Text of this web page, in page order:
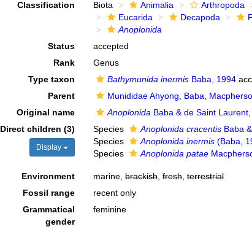
Classification Biota Animalia Arthropoda
Eucarida
Decapoda
Anoplonida
Status
accepted
Rank
Genus
Type taxon
Bathymunida inermisBaba, 1994
Parent
Munididae Ahyong, Baba,
Original name
Anoplonida Baba & de Saint
Direct children (3)
Display
Species Anoplonida cracentisBaba
Species
Anoplonida inermis(Baba,
Species
Anoplonida patae
Environment marine, brackish, fresh, terrestrial
Fossil range
recent only
Grammatical
gender
feminine